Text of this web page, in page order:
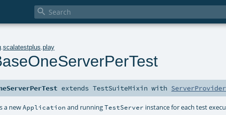

.scalatestplus .play
extendsTestSuiteMixin with ServerProvider
a newApplication and runningTestServer instance for each test